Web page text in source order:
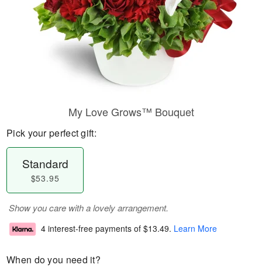
My Love Grows™ Bouquet
Pick your perfect gift:
Standard
$53.95
Show you care with a lovely arrangement.
4 interest-free payments of $13.49. Learn More
When do you need it?